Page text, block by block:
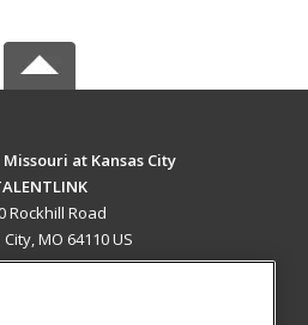
at Kansas City
Rockhill Road
MO 64110 US